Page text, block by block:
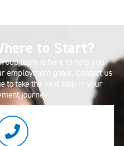
to Start?
team is here to help you
employment goals. Contact us
to take the next step in your
journey.